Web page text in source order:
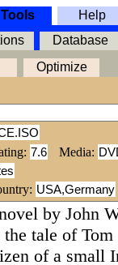
Tools
Help
Database
Optimize
7.6 Media:
USA,Germany